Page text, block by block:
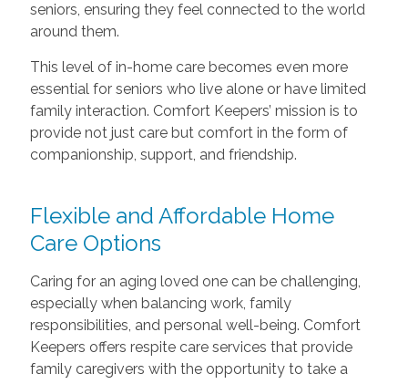
seniors, ensuring they feel connected to the world
around them.
This level of in-home care becomes even more
essential for seniors who live alone or have limited
family interaction. Comfort Keepers’ mission is to
provide not just care but comfort in the form of
companionship, support, and friendship.
Flexible and Affordable Home
Care Options
Caring for an aging loved one can be challenging,
especially when balancing work, family
responsibilities, and personal well-being. Comfort
Keepers offers respite care services that provide
family caregivers with the opportunity to take a